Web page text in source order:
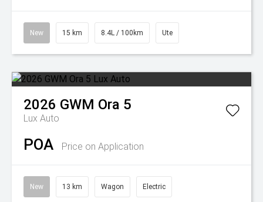
New 15 km 8.4L / 100km Ute
2026 GWM Ora 5
Lux Auto
POA Price on Application
New 13 km Wagon Electric